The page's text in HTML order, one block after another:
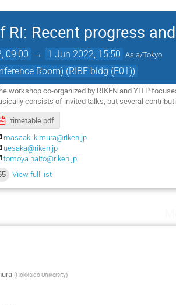
RI: Recent progress
09:00 → 1 Jun 2022, 15:50 Asia/Tokyo
Room) (RIBF bldg (E01))
workshop co-organized by RIKEN and YITP
consists of invited talks, but several
timetable.pdf
masaaki.kimura@riken.jp
uesaka@riken.jp
tomoya.naito@riken.jp
View full list
(Hokkaido University)